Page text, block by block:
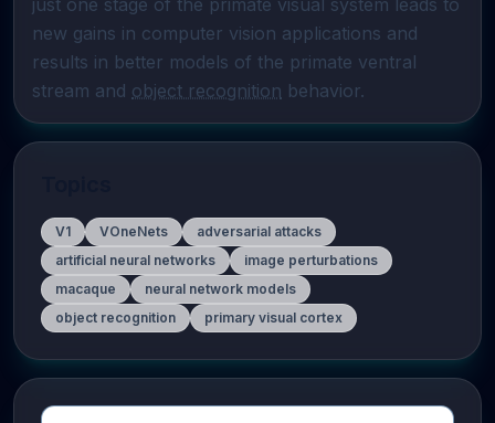
just one stage of the primate visual system leads to
new gains in computer vision applications and
results in better models of the primate ventral
stream and object recognition behavior.
V1 VOneNets
adversarial attacks
artificial neural networks
image perturbations
macaque
neural network models
object recognition
primary visual cortex